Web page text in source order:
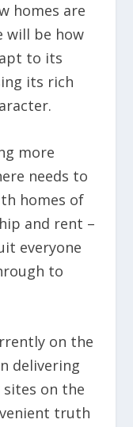
homes are
will be how
to its
its rich
more
needs to
homes of
and rent –
everyone
to
on the
delivering
on the
truth